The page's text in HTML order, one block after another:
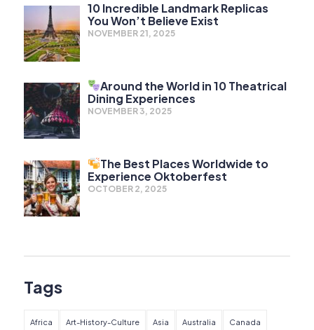
10 Incredible Landmark Replicas
You Won’t Believe Exist
NOVEMBER 21, 2025
Around the World in 10 Theatrical
Dining Experiences
NOVEMBER 3, 2025
The Best Places Worldwide to
Experience Oktoberfest
OCTOBER 2, 2025
Tags
Africa Art-History-Culture Asia Australia Canada